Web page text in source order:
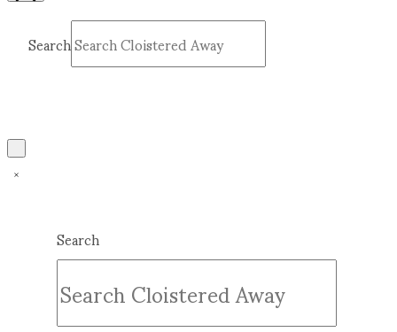
Search
Search